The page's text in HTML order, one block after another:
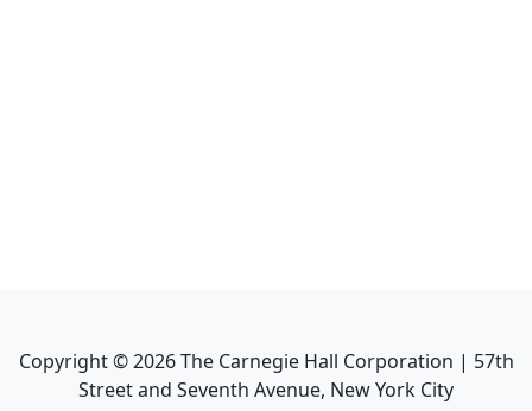
Copyright ©2026The Carnegie Hall Corporation | 57th
Street and Seventh Avenue, New York City